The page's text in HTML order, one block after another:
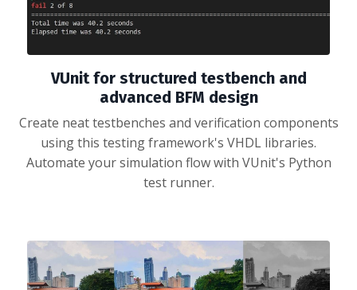
VUnit for structured testbench and
advanced BFM design
Create neat testbenches and verification components
using this testing framework's VHDL libraries.
Automate your simulation flow with VUnit's Python
test runner.